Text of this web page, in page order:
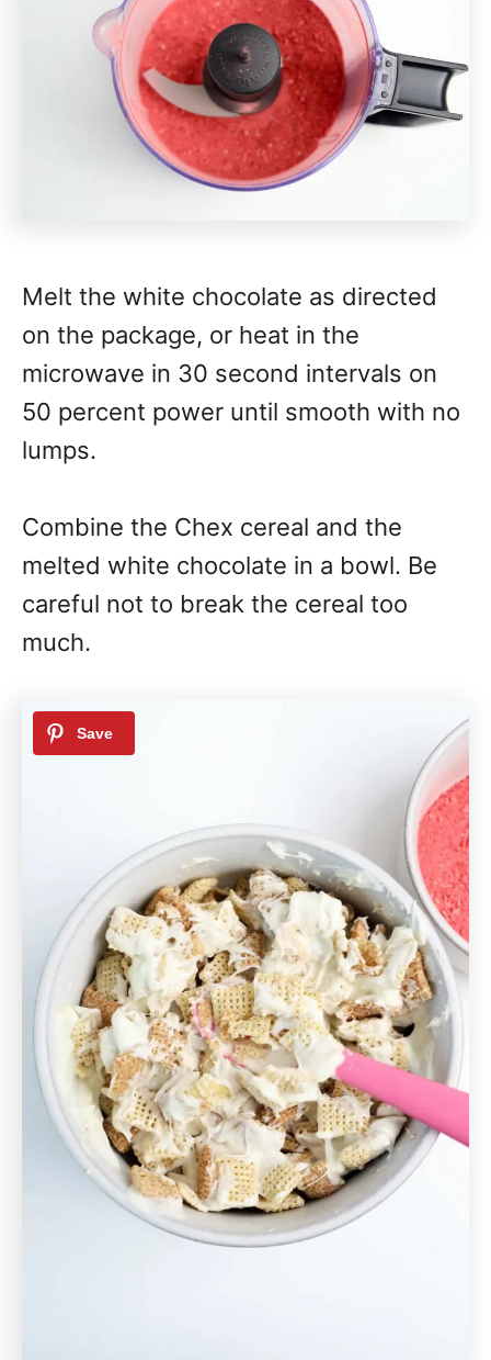
Melt the white chocolate as directed
on the package, or heat in the
microwave in 30 second intervals on
50 percent power until smooth with no
lumps.
Combine the Chex cereal and the
melted white chocolate in a bowl. Be
careful not to break the cereal too
much.